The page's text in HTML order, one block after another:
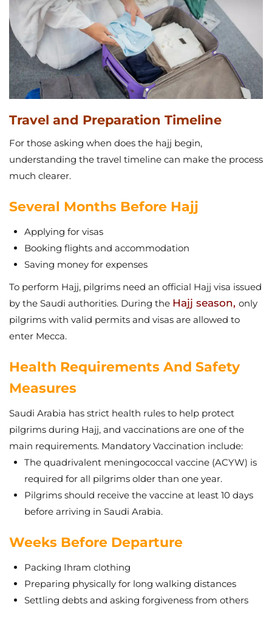
Travel and Preparation Timeline
For those asking when does the hajj begin,
understanding the travel timeline can make the process
much clearer.
Several Months Before Hajj
Applying for visas
Booking flights and accommodation
Saving money for expenses
To perform Hajj, pilgrims need an official Hajj visa issued
by the Saudi authorities. During the Hajj season, only
pilgrims with valid permits and visas are allowed to
enter Mecca.
Health Requirements And Safety
Measures
Saudi Arabia has strict health rules to help protect
pilgrims during Hajj, and vaccinations are one of the
main requirements. Mandatory Vaccination include:
The quadrivalent meningococcal vaccine (ACYW) is
required for all pilgrims older than one year.
Pilgrims should receive the vaccine at least 10 days
before arriving in Saudi Arabia.
Weeks Before Departure
Packing Ihram clothing
Preparing physically for long walking distances
Settling debts and asking forgiveness from others